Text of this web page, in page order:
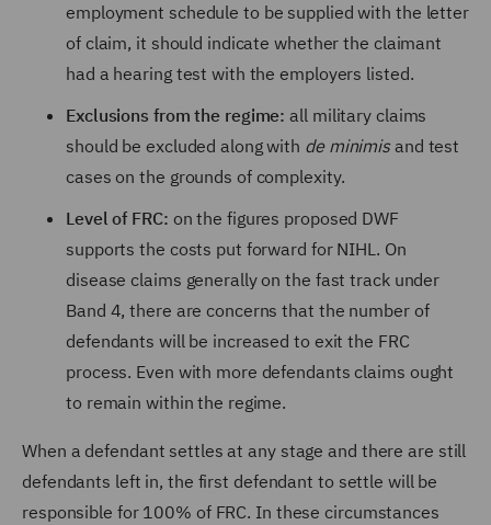
employment schedule to be supplied with the letter
of claim, it should indicate whether the claimant
had a hearing test with the employers listed.
Exclusions from the regime: all military claims
should be excluded along with de minimisand test
cases on the grounds of complexity.
Level of FRC: on the figures proposed DWF
supports the costs put forward for NIHL. On
disease claims generally on the fast track under
Band 4, there are concerns that the number of
defendants will be increased to exit the FRC
process. Even with more defendants claims ought
to remain within the regime.
When a defendant settles at any stage and there are still
defendants left in, the first defendant to settle will be
responsible for 100% of FRC. In these circumstances